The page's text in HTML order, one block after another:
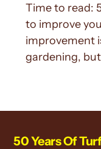
Time to read:
to improve
improvement
gardening,
50 Years Of